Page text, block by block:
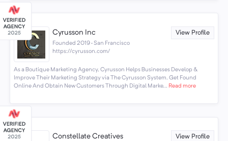
Cyrusson Inc View Profile
Founded 2019 · San Francisco
https://cyrusson.com/
As a Boutique Marketing Agency, Cyrusson Helps Businesses Develop &
Improve Their Marketing Strategy via The Cyrusson System. Get Found
Online And Obtain New Customers Through Digital Marke... Read more
Constellate Creatives View Profile